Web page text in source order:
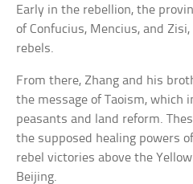
Early in the rebellion, the
of Confucius, Mencius, and
rebels.
From there, Zhang and his
the message of Taoism, which
peasants and land reform.
the supposed healing powers
rebel victories above the
Beijing.